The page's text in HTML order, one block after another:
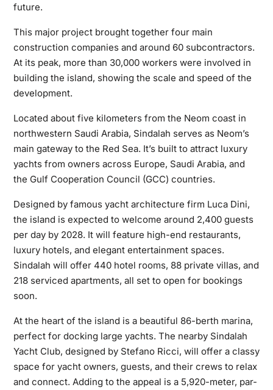
future.
This major project brought together four main
construction companies and around 60 subcontractors.
At its peak, more than 30,000 workers were involved in
building the island, showing the scale and speed of the
development.
Located about five kilometers from the Neom coast in
northwestern Saudi Arabia, Sindalah serves as Neom’s
main gateway to the Red Sea. It’s built to attract luxury
yachts from owners across Europe, Saudi Arabia, and
the Gulf Cooperation Council (GCC) countries.
Designed by famous yacht architecture firm Luca Dini,
the island is expected to welcome around 2,400 guests
per day by 2028. It will feature high-end restaurants,
luxury hotels, and elegant entertainment spaces.
Sindalah will offer 440 hotel rooms, 88 private villas, and
218 serviced apartments, all set to open for bookings
soon.
At the heart of the island is a beautiful 86-berth marina,
perfect for docking large yachts. The nearby Sindalah
Yacht Club, designed by Stefano Ricci, will offer a classy
space for yacht owners, guests, and their crews to relax
and connect. Adding to the appeal is a 5,920-meter, par-